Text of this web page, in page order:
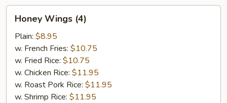
Wings
(4)
Honey Wings (4)
Plain: $8.95
w. French Fries: $10.75
w. Fried Rice: $10.75
w. Chicken Rice: $11.95
w. Roast Pork Rice: $11.95
w. Shrimp Rice: $11.95